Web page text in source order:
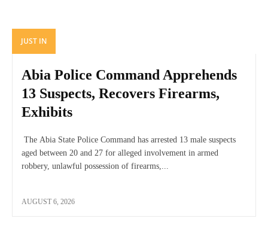
JUST IN
Abia Police Command Apprehends
13 Suspects, Recovers Firearms,
Exhibits
The Abia State Police Command has arrested 13 male suspects
aged between 20 and 27 for alleged involvement in armed
robbery, unlawful possession of firearms,...
AUGUST 6, 2026